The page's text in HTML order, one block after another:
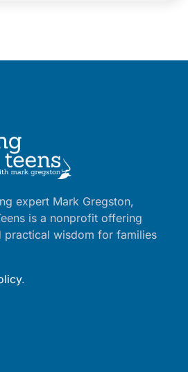
expert Mark Gregston,
is a nonprofit offering
practical wisdom for families
.